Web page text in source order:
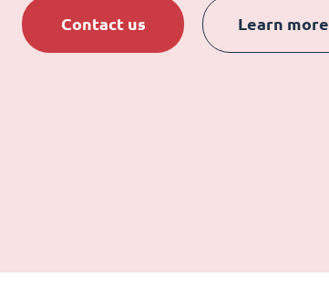
Contact us Learn more